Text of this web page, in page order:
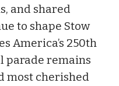
and shared
to shape Stow
America’s 250th
parade remains
most cherished